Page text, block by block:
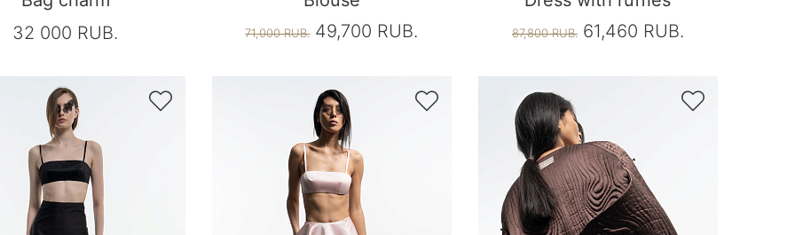
32 000 RUB.
71,000 RUB.49,700 RUB. 87,800 RUB.61,460 RUB.
  